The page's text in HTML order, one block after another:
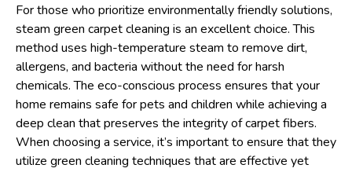
For those who prioritize environmentally friendly solutions,
steam green carpet cleaning is an excellent choice. This
method uses high-temperature steam to remove dirt,
allergens, and bacteria without the need for harsh
chemicals. The eco-conscious process ensures that your
home remains safe for pets and children while achieving a
deep clean that preserves the integrity of carpet fibers.
When choosing a service, it’s important to ensure that they
utilize green cleaning techniques that are effective yet